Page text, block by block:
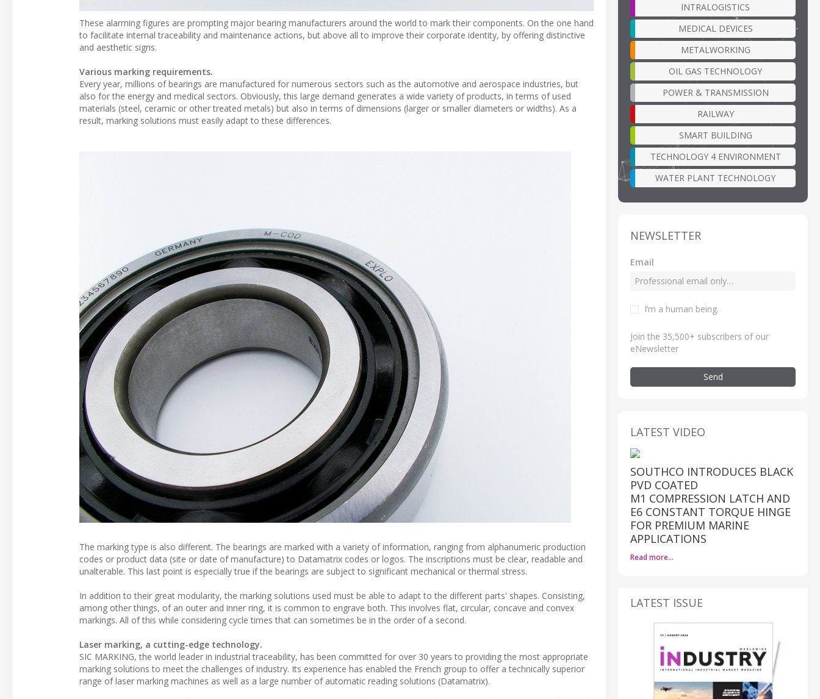
These alarming figures are prompting major bearing manufacturers around the world to mark their components. On the one hand
to facilitate internal traceability and maintenance actions, but above all to improve their corporate identity, by offering distinctive
and aesthetic signs.
Various marking requirements.
Every year, millions of bearings are manufactured for numerous sectors such as the automotive and aerospace industries, but
also for the energy and medical sectors. Obviously, this large demand generates a wide variety of products, in terms of used
materials (steel, ceramic or other treated metals) but also in terms of dimensions (larger or smaller diameters or widths). As a
result, marking solutions must easily adapt to these differences.
The marking type is also different. The bearings are marked with a variety of information, ranging from alphanumeric production
codes or product data (site or date of manufacture) to Datamatrix codes or logos. The inscriptions must be clear, readable and
unalterable. This last point is especially true if the bearings are subject to significant mechanical or thermal stress.
In addition to their great modularity, the marking solutions used must be able to adapt to the different parts' shapes. Consisting,
among other things, of an outer and inner ring, it is common to engrave both. This involves flat, circular, concave and convex
markings. All of this while considering cycle times that can sometimes be in the order of a second.
Laser marking, a cutting-edge technology.
SIC MARKING, the world leader in industrial traceability, has been committed for over 30 years to providing the most appropriate
marking solutions to meet the challenges of industry. Its experience has enabled the French group to offer a technically superior
range of laser marking machines as well as a large number of automatic reading solutions (Datamatrix).
INTRALOGISTICS
MEDICAL DEVICES
METALWORKING
OIL GAS TECHNOLOGY
POWER & TRANSMISSION
RAILWAY
SMART BUILDING
TECHNOLOGY 4 ENVIRONMENT
WATER PLANT TECHNOLOGY
NEWSLETTER
Email
I’m a human being.
Join the 35,500+ subscribers of our
eNewsletter
Send
LATEST VIDEO
SOUTHCO INTRODUCES BLACK
PVD COATED
M1 COMPRESSION LATCH AND
E6 CONSTANT TORQUE HINGE
FOR PREMIUM MARINE
APPLICATIONS
Read more…
LATEST ISSUE